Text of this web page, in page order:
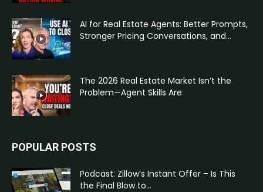
AI for Real Estate Agents: Better Prompts,
Stronger Pricing Conversations, and...
The 2026 Real Estate Market Isn’t the
Problem—Agent Skills Are
POPULAR POSTS
Podcast: Zillow’s Instant Offer – Is This
the Final Blow to...